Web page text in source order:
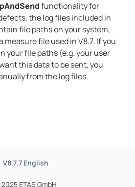
functionality for
the log files included in
file paths on your system,
measure file used inV8.7. If you
your file paths (e.g. your user
this data to be sent, you
from the log files.
V8.7.7 English
ETAS GmbH